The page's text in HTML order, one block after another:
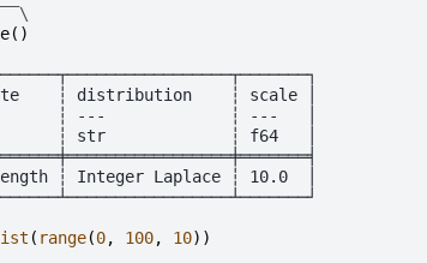
()
┆ distribution    ┆ scale │
┆ ---             ┆ ---   │
┆ str             ┆ f64   │
┆ Integer Laplace ┆ 10.0  │
( range(0, 100, 10))